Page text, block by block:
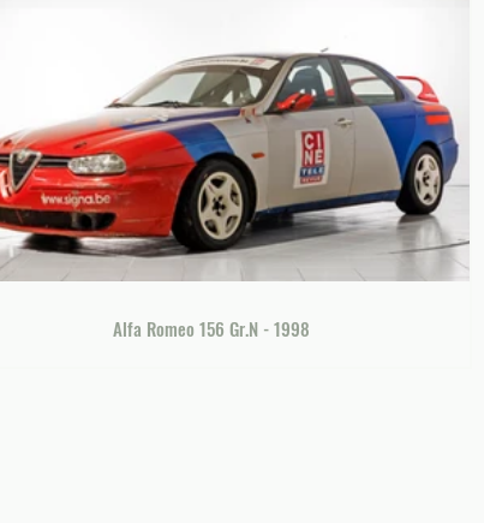
Alfa Romeo 156 Gr.N - 1998